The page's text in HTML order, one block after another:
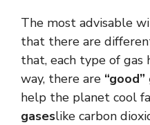
The most advisable
that there are
that, each type of gas
way, there are
help the planet cool
gaseslike carbon